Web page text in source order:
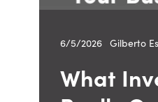
6/5/2026 Gilberto
What